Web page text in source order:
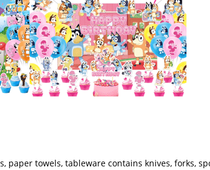
towels, tableware contains knives, forks,